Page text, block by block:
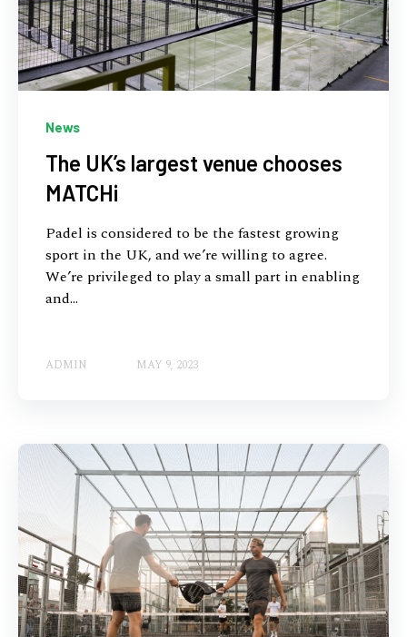
News
The UK’s largest venue chooses
MATCHi
Padel is considered to be the fastest growing
sport in the UK, and we’re willing to agree.
We’re privileged to play a small part in enabling
and...
ADMIN MAY 9, 2023